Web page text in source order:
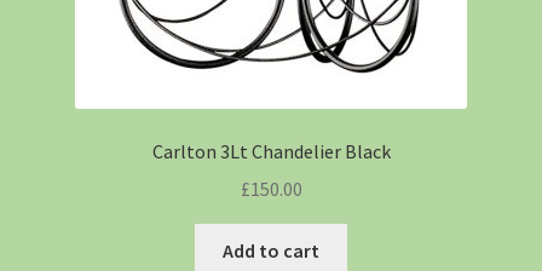
Carlton 3Lt Chandelier Black
£150.00
Add to cart